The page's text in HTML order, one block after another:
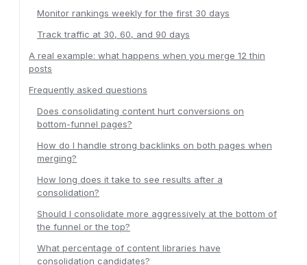
Monitor rankings weekly for the first 30 days
Track traffic at 30, 60, and 90 days
A real example: what happens when you merge 12 thin
posts
Frequently asked questions
Does consolidating content hurt conversions on
bottom-funnel pages?
How do I handle strong backlinks on both pages when
merging?
How long does it take to see results after a
consolidation?
Should I consolidate more aggressively at the bottom of
the funnel or the top?
What percentage of content libraries have
consolidation candidates?